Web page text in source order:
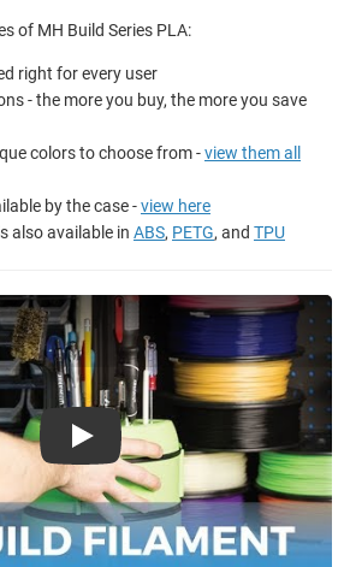
of MH Build Series PLA:
right for every user
- the more you buy, the more you save
colors to choose from -view them all
by the case -view here
also available in ABS, PETG, and TPU
Play